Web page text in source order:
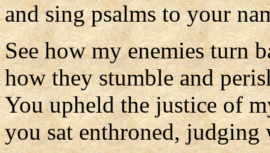
and sing psalms to your
See how my enemies turn
how they stumble and
You upheld the justice of
you sat enthroned,